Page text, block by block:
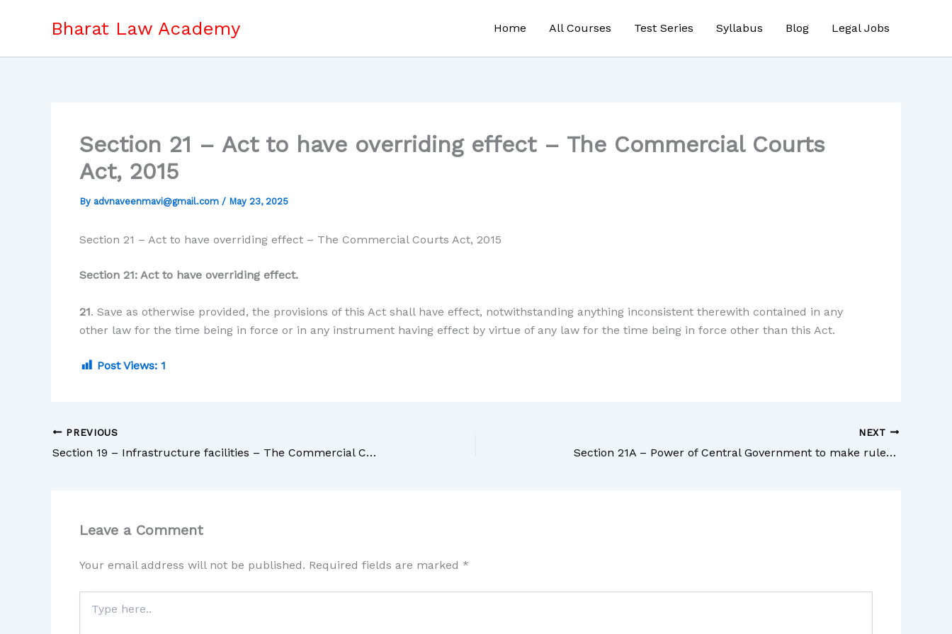
Bharat Law Academy Home All Courses Test Series Syllabus Blog Legal Jobs
Section 21 – Act to have overriding effect – The Commercial Courts
Act, 2015
By advnaveenmavi@gmail.com / May 23, 2025
Section 21 – Act to have overriding effect – The Commercial Courts Act, 2015
Section 21: Act to have overriding effect.
21. Save as otherwise provided, the provisions of this Act shall have effect, notwithstanding anything inconsistent therewith contained in any
other law for the time being in force or in any instrument having effect by virtue of any law for the time being in force other than this Act.
Post Views: 1
PREVIOUS
Section 19 – Infrastructure facilities – The Commercial Courts Act, 2015
NEXT
Section 21A – Power of Central Government to make rules – The Commercial Courts Act, 2015
Leave a Comment
Your email address will not be published. Required fields are marked *
here..